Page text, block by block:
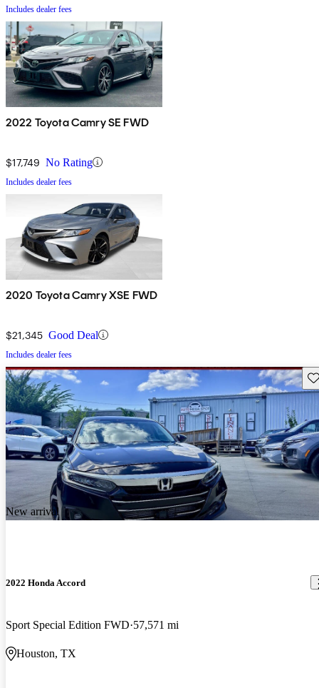
Includes dealer fees
2022 Toyota Camry SE FWD
$17,749 No Rating
Includes dealer fees
2020 Toyota Camry XSE FWD
$21,345 Good Deal
Includes dealer fees
New arrival
2022 Honda Accord
Sport Special Edition FWD 57,571 mi
Houston, TX